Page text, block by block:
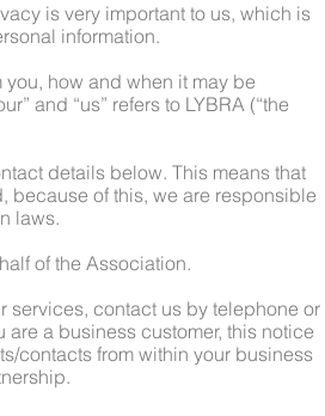
is very important to us, which is
information.
how and when it may be
and “us” refers to LYBRA (“the
details below. This means that
because of this, we are responsible
laws.
of the Association.
services, contact us by telephone or
a business customer, this notice
contacts from within your business